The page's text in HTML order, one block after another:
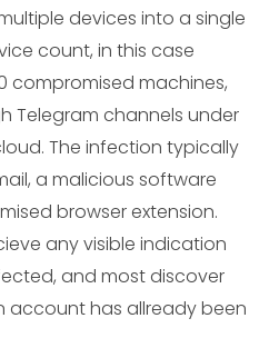
devices into a single
count, in this case
compromised machines,
Telegram channels under
The infection typically
a malicious software
browser extension.
any visible indication
and most discover
account has allready been